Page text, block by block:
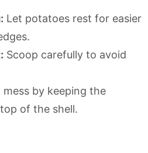
Let potatoes rest for easier
Scoop carefully to avoid
mess by keeping the
of the shell.